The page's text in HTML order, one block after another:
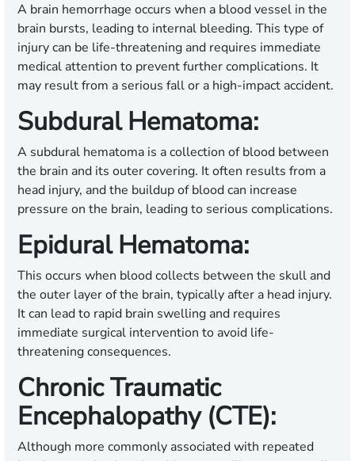
A brain hemorrhage occurs when a blood vessel in the
brain bursts, leading to internal bleeding. This type of
injury can be life-threatening and requires immediate
medical attention to prevent further complications. It
may result from a serious fall or a high-impact accident.
Subdural Hematoma:
A subdural hematoma is a collection of blood between
the brain and its outer covering. It often results from a
head injury, and the buildup of blood can increase
pressure on the brain, leading to serious complications.
Epidural Hematoma:
This occurs when blood collects between the skull and
the outer layer of the brain, typically after a head injury.
It can lead to rapid brain swelling and requires
immediate surgical intervention to avoid life-
threatening consequences.
Chronic Traumatic
Encephalopathy (CTE):
Although more commonly associated with repeated